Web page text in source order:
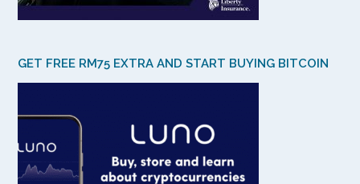
GET FREE RM75 EXTRA AND START BUYING BITCOIN